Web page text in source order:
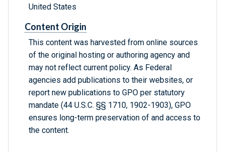
United States
Content Origin
This content was harvested from online sources
of the original hosting or authoring agency and
may not reflect current policy. As Federal
agencies add publications to their websites, or
report new publications to GPO per statutory
mandate (44 U.S.C. §§ 1710, 1902-1903), GPO
ensures long-term preservation of and access to
the content.